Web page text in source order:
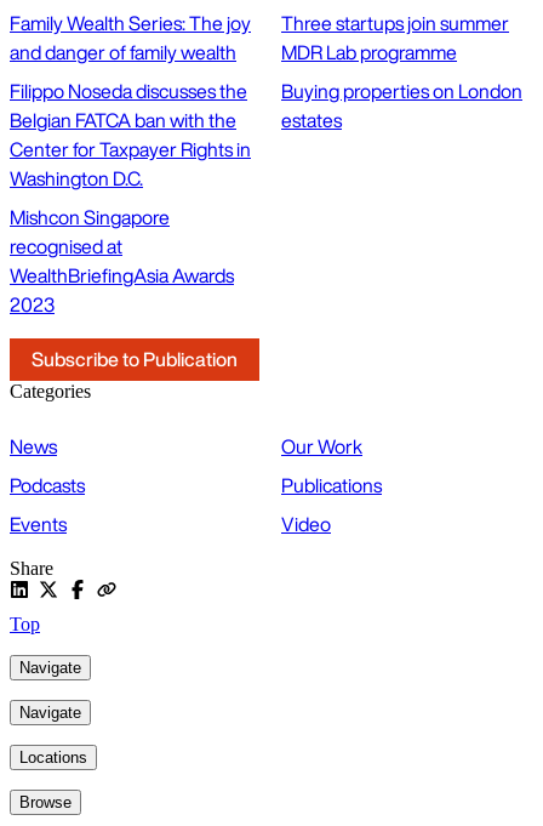
Family Wealth Series: The joy
and danger of family wealth
Three startups join summer
MDR Lab programme
Filippo Noseda discusses the
Belgian FATCA ban with the
Center for Taxpayer Rights in
Washington D.C.
Buying properties on London
estates
Mishcon Singapore
recognised at
WealthBriefingAsia Awards
2023
Subscribe to Publication
Categories
News
Our Work
Podcasts
Publications
Events
Video
Share
Top
Navigate
Navigate
Locations
Browse